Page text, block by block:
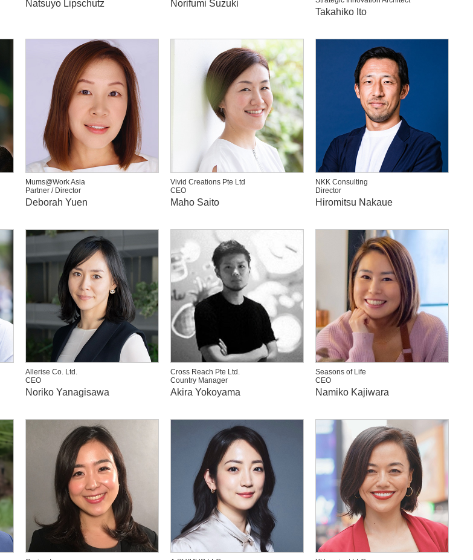
Natsuyo Lipschutz Norifumi Suzuki
Takahiko Ito
Mums@Work Asia
Partner / Director
Deborah Yuen
Vivid Creations Pte Ltd
CEO
Maho Saito
NKK Consulting
Director
Hiromitsu Nakaue
Allerise Co. Ltd.
CEO
Noriko Yanagisawa
Cross Reach Pte Ltd.
Country Manager
Akira Yokoyama
Seasons of Life
CEO
Namiko Kajiwara